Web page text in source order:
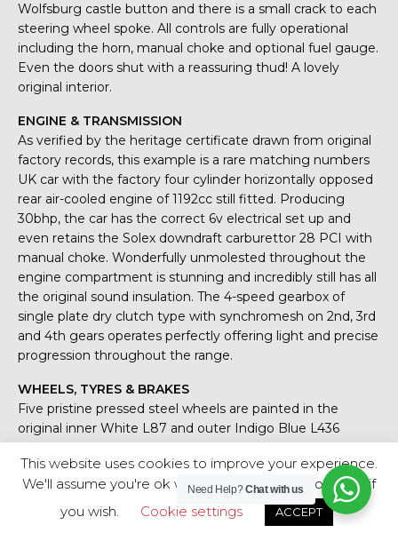
Wolfsburg castle button and there is a small crack to each
steering wheel spoke. All controls are fully operational
including the horn, manual choke and optional fuel gauge.
Even the doors shut with a reassuring thud! A lovely
original interior.
ENGINE & TRANSMISSION
As verified by the heritage certificate drawn from original
factory records, this example is a rare matching numbers
UK car with the factory four cylinder horizontally opposed
rear air-cooled engine of 1192cc still fitted. Producing
30bhp, the car has the correct 6v electrical set up and
even retains the Solex downdraft carburettor 28 PCI with
manual choke. Wonderfully unmolested throughout the
engine compartment is stunning and incredibly still has all
the original sound insulation. The 4-speed gearbox of
single plate dry clutch type with synchromesh on 2nd, 3rd
and 4th gears operates perfectly offering light and precise
progression throughout the range.
WHEELS, TYRES & BRAKES
Five pristine pressed steel wheels are painted in the
original inner White L87 and outer Indigo Blue L436
colour scheme. Amazingly all four chrome hubcaps are
genuine VW factory items and not inferior reproduction
items. All tyres including spare are shod in premium
Firestone F-560 tyres with masses of tread. Single circuit
braking system with drums all-round offer modest
This website uses cookies to improve your experience.
We'll assume you're ok with this, but you can opt-out if
you wish.
Cookie settings ACCEPT
Need Help?Chat with us